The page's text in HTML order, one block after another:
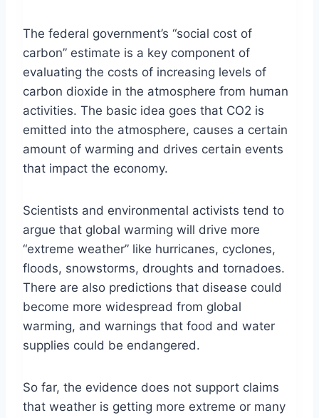
The federal government’s “social cost of
carbon” estimate is a key component of
evaluating the costs of increasing levels of
carbon dioxide in the atmosphere from human
activities. The basic idea goes that CO2 is
emitted into the atmosphere, causes a certain
amount of warming and drives certain events
that impact the economy.
Scientists and environmental activists tend to
argue that global warming will drive more
“extreme weather” like hurricanes, cyclones,
floods, snowstorms, droughts and tornadoes.
There are also predictions that disease could
become more widespread from global
warming, and warnings that food and water
supplies could be endangered.
So far, the evidence does not support claims
that weather is getting more extreme or many